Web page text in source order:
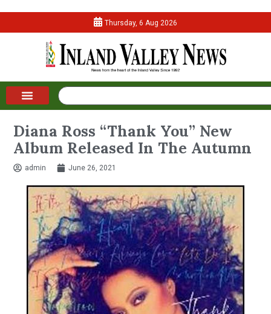
Thursday, 6 Aug 2026
Diana Ross “Thank You” New
Album Released In The Autumn
admin June 26, 2021